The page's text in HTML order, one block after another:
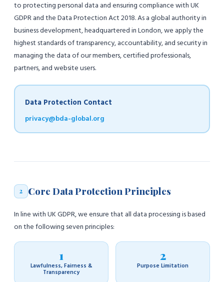
to protecting personal data and ensuring compliance with UK
GDPR and the Data Protection Act 2018. As a global authority in
business development, headquartered in London, we apply the
highest standards of transparency, accountability, and security in
managing the data of our members, certified professionals,
partners, and website users.
Data Protection Contact
privacy@bda-global.org
2 Core Data Protection Principles
In line with UK GDPR, we ensure that all data processing is based
on the following seven principles:
1
Lawfulness, Fairness &
Transparency
2
Purpose Limitation